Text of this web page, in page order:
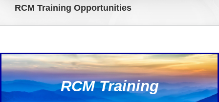
RCM Training Opportunities
RCM Training